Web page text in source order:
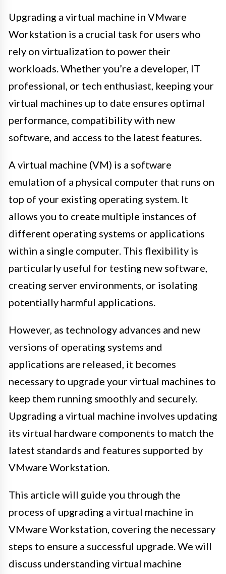
Upgrading a virtual machine in VMware
Workstation is a crucial task for users who
rely on virtualization to power their
workloads. Whether you’re a developer, IT
professional, or tech enthusiast, keeping your
virtual machines up to date ensures optimal
performance, compatibility with new
software, and access to the latest features.
A virtual machine (VM) is a software
emulation of a physical computer that runs on
top of your existing operating system. It
allows you to create multiple instances of
different operating systems or applications
within a single computer. This flexibility is
particularly useful for testing new software,
creating server environments, or isolating
potentially harmful applications.
However, as technology advances and new
versions of operating systems and
applications are released, it becomes
necessary to upgrade your virtual machines to
keep them running smoothly and securely.
Upgrading a virtual machine involves updating
its virtual hardware components to match the
latest standards and features supported by
VMware Workstation.
This article will guide you through the
process of upgrading a virtual machine in
VMware Workstation, covering the necessary
steps to ensure a successful upgrade. We will
discuss understanding virtual machine